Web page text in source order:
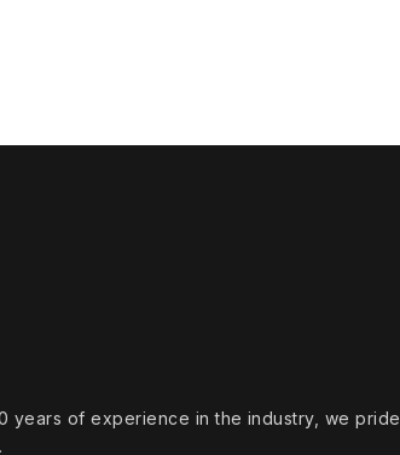
years of experience in the industry, we pride